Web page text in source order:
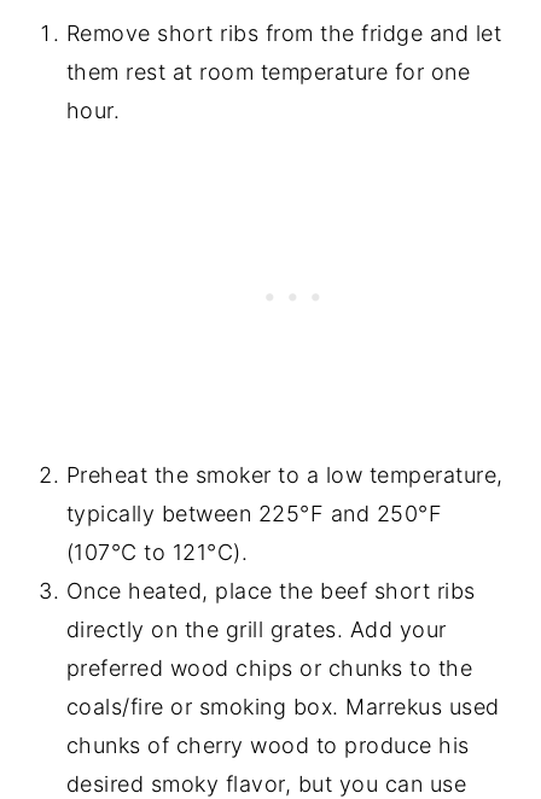
Remove short ribs from the fridge and let
them rest at room temperature for one
hour.
Preheat the smoker to a low temperature,
typically between 225°F and 250°F
(107°C to 121°C).
Once heated, place the beef short ribs
directly on the grill grates. Add your
preferred wood chips or chunks to the
coals/fire or smoking box. Marrekus used
chunks of cherry wood to produce his
desired smoky flavor, but you can use